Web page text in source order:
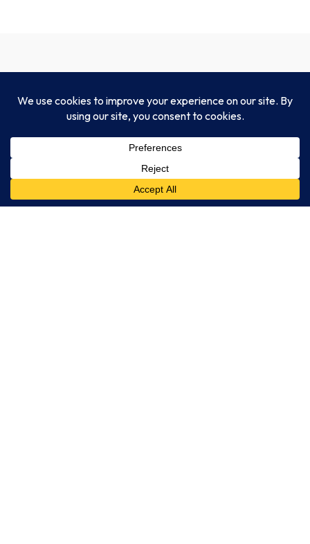
CLIA-certified, CAP-accredited, NYSDOH-
approved, and fully compliant with HIPAA and